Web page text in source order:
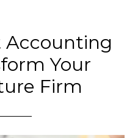
Accounting
Your
Firm